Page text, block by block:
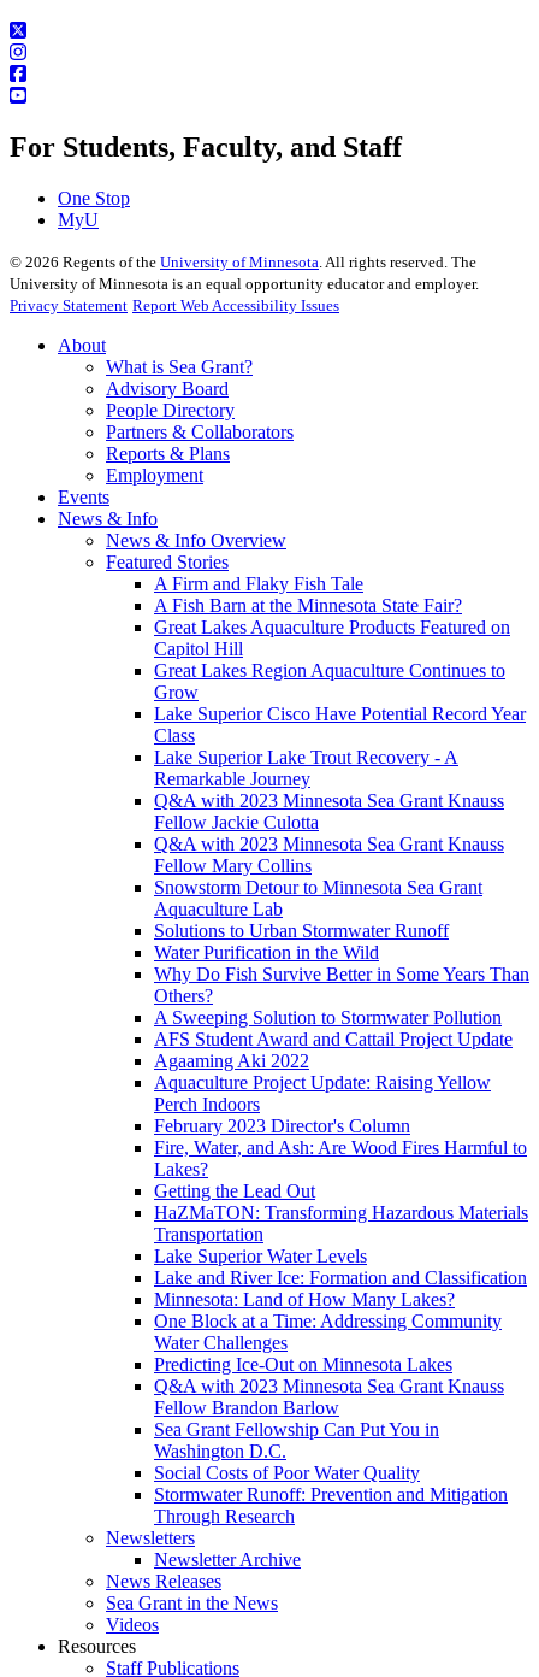
For Students, Faculty, and Staff
One Stop
MyU
© 2026 Regents of the University of Minnesota . All rights reserved. The
University of Minnesota is an equal opportunity educator and employer.
Privacy Statement Report Web Accessibility Issues
About
What is Sea Grant?
Advisory Board
People Directory
Partners & Collaborators
Reports & Plans
Employment
Events
News & Info
News & Info Overview
Featured Stories
A Firm and Flaky Fish Tale
A Fish Barn at the Minnesota State Fair?
Great Lakes Aquaculture Products Featured on
Capitol Hill
Great Lakes Region Aquaculture Continues to
Grow
Lake Superior Cisco Have Potential Record Year
Class
Lake Superior Lake Trout Recovery - A
Remarkable Journey
Q&A with 2023 Minnesota Sea Grant Knauss
Fellow Jackie Culotta
Q&A with 2023 Minnesota Sea Grant Knauss
Fellow Mary Collins
Snowstorm Detour to Minnesota Sea Grant
Aquaculture Lab
Solutions to Urban Stormwater Runoff
Water Purification in the Wild
Why Do Fish Survive Better in Some Years Than
Others?
A Sweeping Solution to Stormwater Pollution
AFS Student Award and Cattail Project Update
Agaaming Aki 2022
Aquaculture Project Update: Raising Yellow
Perch Indoors
February 2023 Director's Column
Fire, Water, and Ash: Are Wood Fires Harmful to
Lakes?
Getting the Lead Out
HaZMaTON: Transforming Hazardous Materials
Transportation
Lake Superior Water Levels
Lake and River Ice: Formation and Classification
Minnesota: Land of How Many Lakes?
One Block at a Time: Addressing Community
Water Challenges
Predicting Ice-Out on Minnesota Lakes
Q&A with 2023 Minnesota Sea Grant Knauss
Fellow Brandon Barlow
Sea Grant Fellowship Can Put You in
Washington D.C.
Social Costs of Poor Water Quality
Stormwater Runoff: Prevention and Mitigation
Through Research
Newsletters
Newsletter Archive
News Releases
Sea Grant in the News
Videos
Resources
Staff Publications